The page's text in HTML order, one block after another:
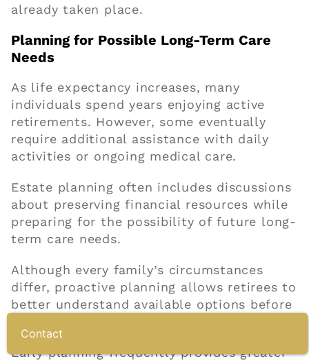
already taken place.
Planning for Possible Long-Term Care
Needs
As life expectancy increases, many
individuals spend years enjoying active
retirements. However, some eventually
require additional assistance with daily
activities or ongoing medical care.
Estate planning often includes discussions
about preserving financial resources while
preparing for the possibility of future long-
term care needs.
Although every family’s circumstances
differ, proactive planning allows retirees to
better understand available options before
Early planning frequently provides greater
Contact